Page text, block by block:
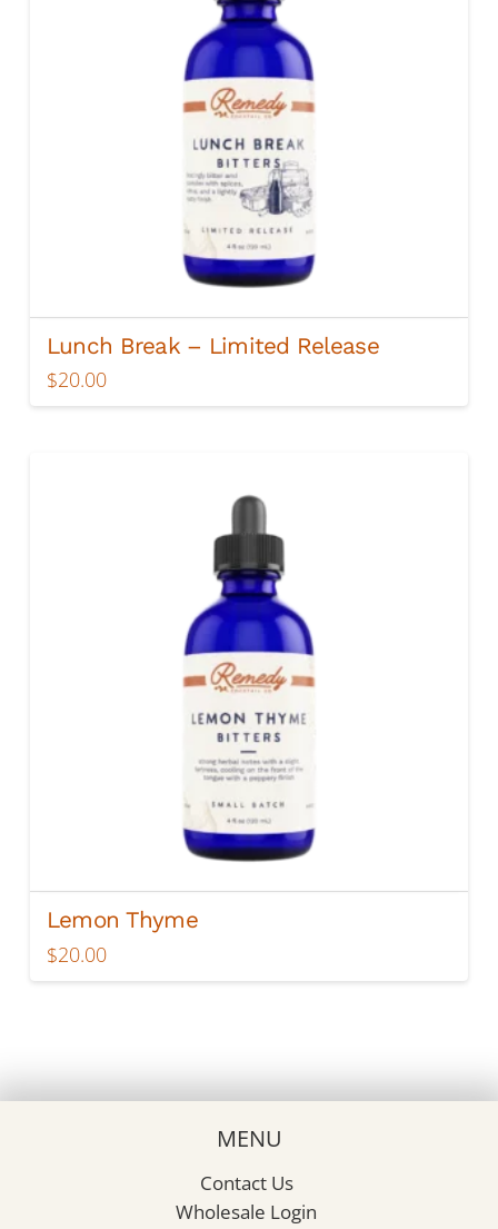
Lunch Break – Limited Release
$20.00
Lemon Thyme
$20.00
MENU
Contact Us
Wholesale Login